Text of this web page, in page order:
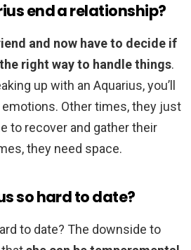
end a relationship?
and now have to decide if
right way to handle things.
up with an Aquarius, you’ll
Other times, they just
to recover and gather their
they need space.
so hard to date?
to date? The downside to